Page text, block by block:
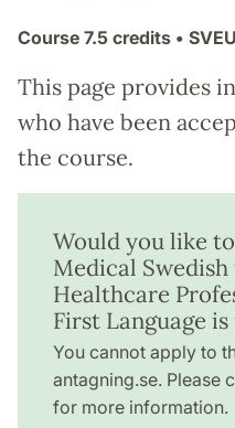
Course 7.5 credits •
This page provides
who have been
the course.
Would you like
Medical
Healthcare
First Language
You cannot apply to
antagning.se. Please
for more information.